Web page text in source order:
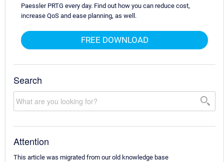
Paessler PRTG every day. Find out how you can reduce cost,
increase QoS and ease planning, as well.
FREE DOWNLOAD
Search
Attention
This article was migrated from our old knowledge base